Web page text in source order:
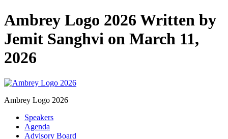
Ambrey Logo 2026 Written by
Jemit Sanghvi on March 11,
2026
Ambrey Logo 2026
Speakers
Agenda
Advisory Board